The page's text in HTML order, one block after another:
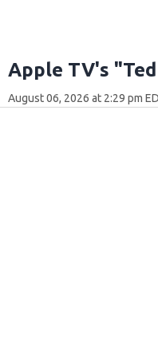
Apple TV's
August 06, 2026 at 2:29 pm